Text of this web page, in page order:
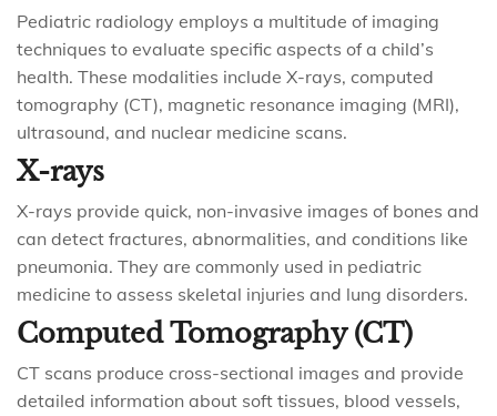
Pediatric radiology employs a multitude of imaging
techniques to evaluate specific aspects of a child’s
health. These modalities include X-rays, computed
tomography (CT), magnetic resonance imaging (MRI),
ultrasound, and nuclear medicine scans.
X-rays
X-rays provide quick, non-invasive images of bones and
can detect fractures, abnormalities, and conditions like
pneumonia. They are commonly used in pediatric
medicine to assess skeletal injuries and lung disorders.
Computed Tomography (CT)
CT scans produce cross-sectional images and provide
detailed information about soft tissues, blood vessels,